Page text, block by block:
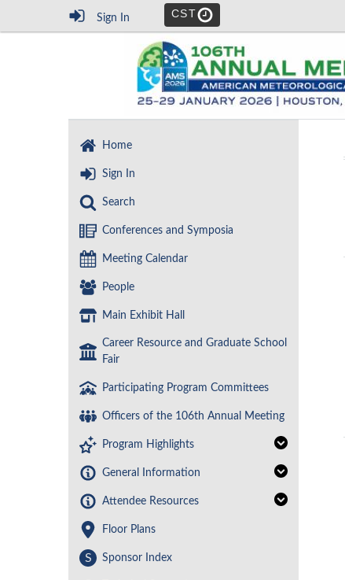
Sign In CST
Home
Sign In
Search
Conferences and Symposia
Meeting Calendar
People
Main Exhibit Hall
Career Resource and Graduate School
Fair
Participating Program Committees
Officers of the 106th Annual Meeting
Program Highlights
General Information
Attendee Resources
Floor Plans
S Sponsor Index